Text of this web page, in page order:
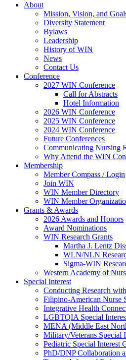
About
Mission, Vision, and
Diversity Statement
Bylaws
Leadership
History of WIN
News
Contact Us
Conference
2027 WIN Conference
Call for Abstracts
Hotel Information
2026 WIN Conference
2025 WIN Conference
2024 WIN Conference
Future Conferences
Communicating Nursing
Why Attend the WIN
Membership
Member Compass / Login
Join WIN
WIN Member Directory
WIN Member
Grants & Awards
2026 Awards and Honors
Award Nominations
WIN Research Grants
Martha J. Lentz
WLN/NLN
Sigma-WIN
Western Academy of
Special Interest
Conducting Research
Filipino-American Nurse
Integrative Health
LGBTQIA Special
MENA (Middle East
Military/Veterans Special
Pediatric Special Interest
PhD/DNP Collaboration